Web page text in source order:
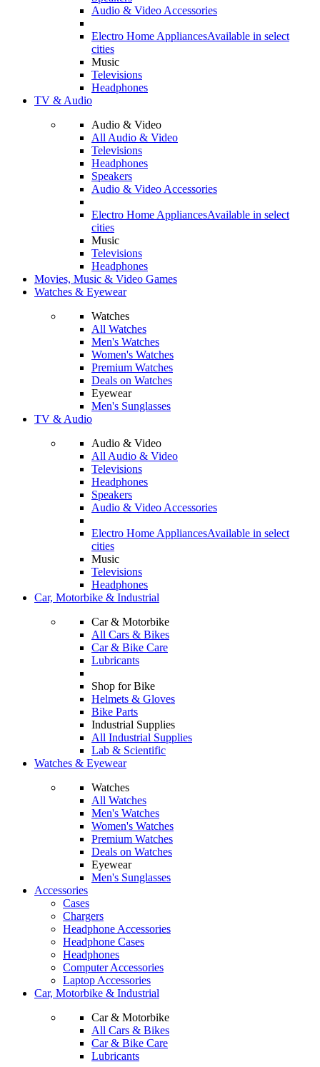
Audio & Video Accessories
Electro Home AppliancesAvailable in select
cities
Music
Televisions
Headphones
TV & Audio
Audio & Video
All Audio & Video
Televisions
Headphones
Speakers
Audio & Video Accessories
Electro Home AppliancesAvailable in select
cities
Music
Televisions
Headphones
Movies, Music & Video Games
Watches & Eyewear
Watches
All Watches
Men's Watches
Women's Watches
Premium Watches
Deals on Watches
Eyewear
Men's Sunglasses
TV & Audio
Audio & Video
All Audio & Video
Televisions
Headphones
Speakers
Audio & Video Accessories
Electro Home AppliancesAvailable in select
cities
Music
Televisions
Headphones
Car, Motorbike & Industrial
Car & Motorbike
All Cars & Bikes
Car & Bike Care
Lubricants
Shop for Bike
Helmets & Gloves
Bike Parts
Industrial Supplies
All Industrial Supplies
Lab & Scientific
Watches & Eyewear
Watches
All Watches
Men's Watches
Women's Watches
Premium Watches
Deals on Watches
Eyewear
Men's Sunglasses
Accessories
Cases
Chargers
Headphone Accessories
Headphone Cases
Headphones
Computer Accessories
Laptop Accessories
Car, Motorbike & Industrial
Car & Motorbike
All Cars & Bikes
Car & Bike Care
Lubricants